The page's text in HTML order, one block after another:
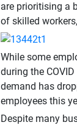
are prioritising a
of skilled
While some
during the
demand has
employees this
Despite many